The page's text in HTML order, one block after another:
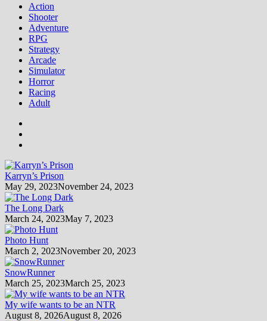
Action
Shooter
Adventure
RPG
Strategy
Arcade
Simulator
Horror
Racing
Adult
Karryn’s Prison
May 29, 2023November 24, 2023
The Long Dark
March 24, 2023May 7, 2023
Photo Hunt
March 2, 2023November 20, 2023
SnowRunner
March 25, 2023March 25, 2023
My wife wants to be an NTR
August 8, 2026August 8, 2026